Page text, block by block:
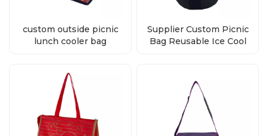
custom outside picnic
lunch cooler bag
Supplier Custom Picnic
Bag Reusable Ice Cool